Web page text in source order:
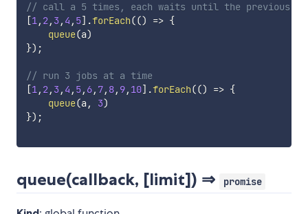
// call a 5 times, each waits until the previous
[1, 2, 3 , 4 , 5] .forEach(() => {
queue(a)
}) ;
// run 3 jobs at a time
[1, 2, 3 , 4 , 5, 6, 7, 8, 9, 10] .forEach(() => {
queue(a , 3)
}) ;
queue(callback, [limit]) ⇒ promise